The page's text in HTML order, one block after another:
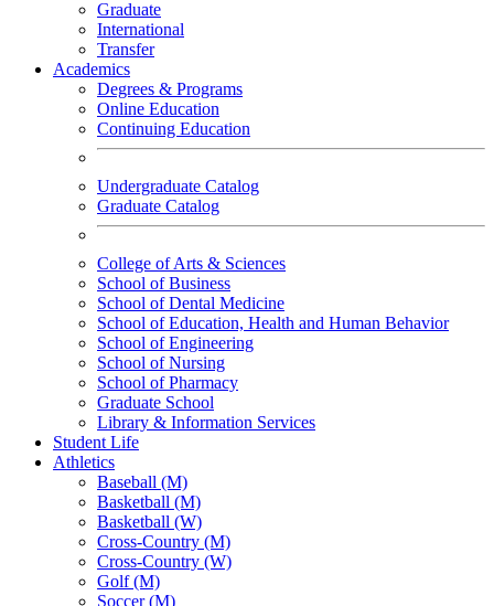
Graduate
International
Transfer
Academics
Degrees & Programs
Online Education
Continuing Education
Undergraduate Catalog
Graduate Catalog
College of Arts & Sciences
School of Business
School of Dental Medicine
School of Education, Health and Human Behavior
School of Engineering
School of Nursing
School of Pharmacy
Graduate School
Library & Information Services
Student Life
Athletics
Baseball (M)
Basketball (M)
Basketball (W)
Cross-Country (M)
Cross-Country (W)
Golf (M)
Soccer (M)